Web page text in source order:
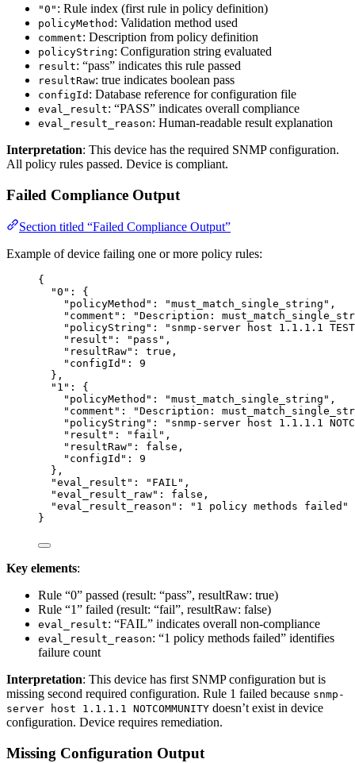
"0" : Rule index (first rule in policy definition)
policyMethod : Validation method used
comment: Description from policy definition
policyString: Configuration string evaluated
result: “pass” indicates this rule passed
resultRaw: true indicates boolean pass
configId : Database reference for configuration file
eval_result: “PASS” indicates overall compliance
eval_result_reason: Human-readable result explanation
Interpretation: This device has the required SNMP configuration.
All policy rules passed. Device is compliant.
Failed Compliance Output
Section titled “Failed Compliance Output”
Example of device failing one or more policy rules:
{
"0" : {
"policyMethod" : "must_match_single_string " ,
"comment" : "Description:
"policyString" : " snmp-server host 1.1.1.1
"result" : " pass " ,
"resultRaw" : true ,
"configId" : 9
},
"1" : {
"policyMethod" : "must_match_single_string " ,
"comment" : "Description:
"policyString" : " snmp-server host 1.1.1.1
"result" : " fail " ,
"resultRaw" : false ,
"configId" : 9
},
"eval_result" : " FAIL" ,
"eval_result_raw" : false ,
"eval_result_reason" : " 1 policy methods failed "
}
Key elements:
Rule “0” passed (result: “pass”, resultRaw: true)
Rule “1” failed (result: “fail”, resultRaw: false)
eval_result: “FAIL” indicates overall non-compliance
eval_result_reason: “1 policy methods failed” identifies
failure count
Interpretation: This device has first SNMP configuration but is
missing second required configuration. Rule 1 failed because snmp-
server host 1.1.1.1 NOTCOMMUNITY doesn’t exist in device
configuration. Device requires remediation.
Missing Configuration Output